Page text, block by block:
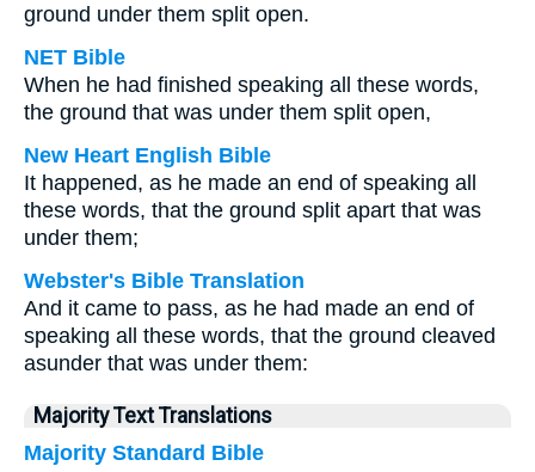
ground under them split open.
NET Bible
When he had finished speaking all these words,
the ground that was under them split open,
New Heart English Bible
It happened, as he made an end of speaking all
these words, that the ground split apart that was
under them;
Webster's Bible Translation
And it came to pass, as he had made an end of
speaking all these words, that the ground cleaved
asunder that was under them:
Majority Text Translations
Majority Standard Bible